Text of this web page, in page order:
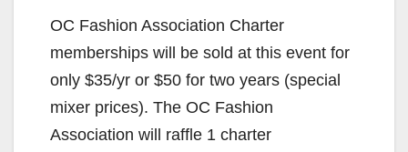
OC Fashion Association Charter
memberships will be sold at this event for
only $35/yr or $50 for two years (special
mixer prices). The OC Fashion
Association will raffle 1 charter